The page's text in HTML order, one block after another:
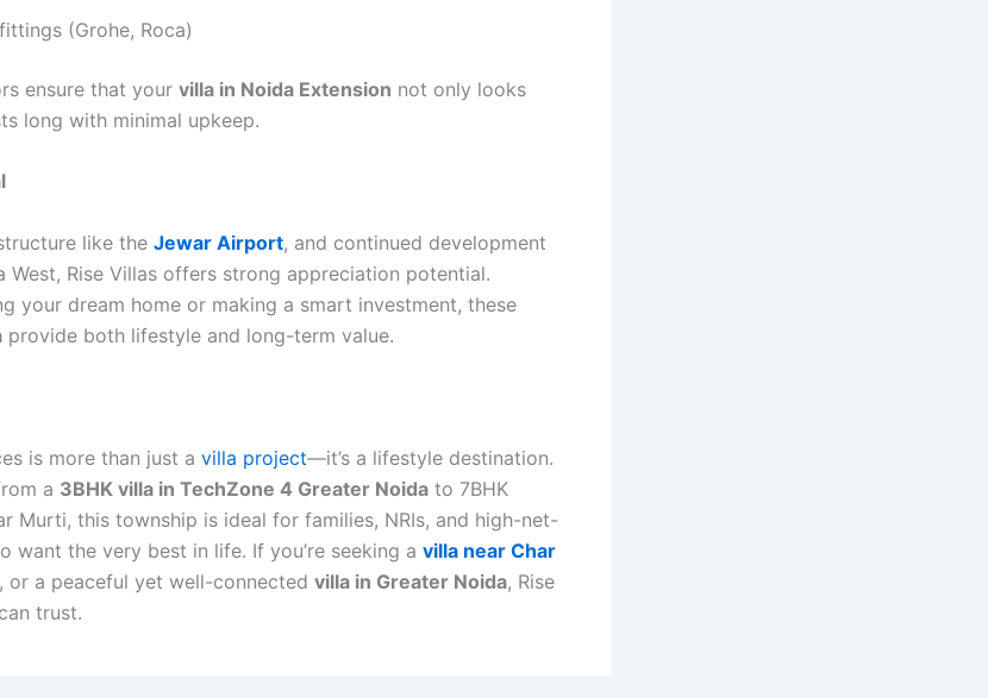
(Grohe, Roca)
ensure that your villa in Noida Extension not only looks
long with minimal upkeep.
like the Jewar Airport, and continued development
West, Rise Villas offers strong appreciation potential.
your dream home or making a smart investment, these
provide both lifestyle and long-term value.
is more than just a villa project—it’s a lifestyle destination.
a 3BHK villa in TechZone 4 Greater Noida to 7BHK
Murti, this township is ideal for families, NRIs, and high-net-
want the very best in life. If you’re seeking a villa near Char
, or a peaceful yet well-connected villa in Greater Noida, Rise
trust.